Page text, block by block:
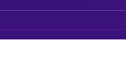
NEWS: ARCHES LANE
THEATRE TO CLOSE AS